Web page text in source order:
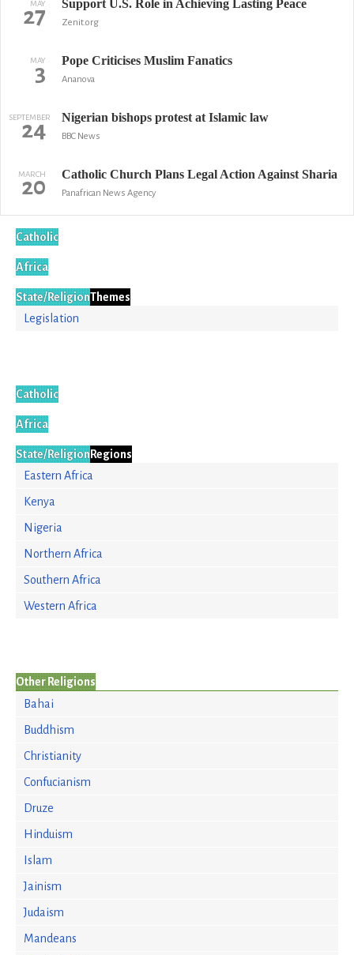
MAY
27 Support U.S. Role in Achieving Lasting Peace
Zenit.org
MAY
3 Pope Criticises Muslim Fanatics
Ananova
SEPTEMBER
24 Nigerian bishops protest at Islamic law
BBC News
MARCH
20 Catholic Church Plans Legal Action Against Sharia
Panafrican News Agency
Catholic
Africa
State/ReligionThemes
Legislation
Catholic
Africa
State/Religion Regions
Eastern Africa
Kenya
Nigeria
Northern Africa
Southern Africa
Western Africa
Other Religions
Bahai
Buddhism
Christianity
Confucianism
Druze
Hinduism
Islam
Jainism
Judaism
Mandeans